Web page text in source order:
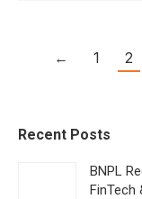
← 1 2
Recent Posts
BNPL
FinTech